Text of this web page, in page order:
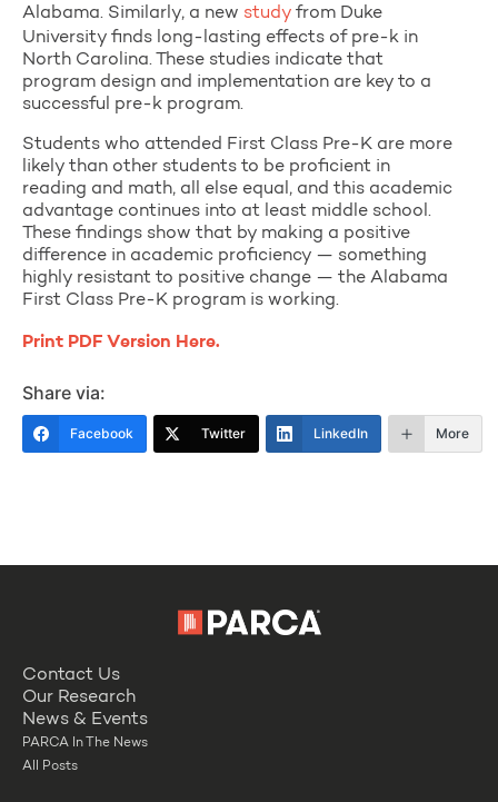
Alabama. Similarly, a new study from Duke
University finds long-lasting effects of pre-k in
North Carolina. These studies indicate that
program design and implementation are key to a
successful pre-k program.
Students who attended First Class Pre-K are more
likely than other students to be proficient in
reading and math, all else equal, and this academic
advantage continues into at least middle school.
These findings show that by making a positive
difference in academic proficiency — something
highly resistant to positive change — the Alabama
First Class Pre-K program is working.
Print PDF Version Here.
Share via:
Facebook Twitter LinkedIn More
Contact Us
Our Research
News & Events
PARCA In The News
All Posts